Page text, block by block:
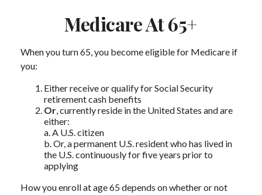
Medicare At 65+
When you turn 65, you become eligible for Medicare if
you:
Either receive or qualify for Social Security
retirement cash benefits
Or, currently reside in the United States and are
either:
a. A U.S. citizen
b. Or, a permanent U.S. resident who has lived in
the U.S. continuously for five years prior to
applying
How you enroll at age 65 depends on whether or not